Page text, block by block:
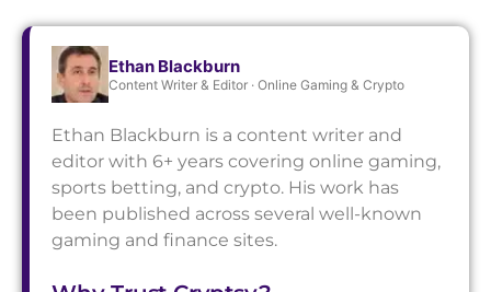
Ethan Blackburn
Content Writer & Editor · Online Gaming & Crypto
Ethan Blackburn is a content writer and
editor with 6+ years covering online gaming,
sports betting, and crypto. His work has
been published across several well-known
gaming and finance sites.